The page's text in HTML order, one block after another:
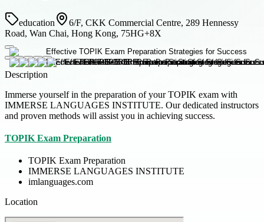
education
6/F, CKK Commercial Centre, 289 Hennessy
Road, Wan Chai, Hong Kong, 75HG+8X
Description
Immerse yourself in the preparation of your TOPIK exam with
IMMERSE LANGUAGES INSTITUTE. Our dedicated instructors
and proven methods will assist you in achieving success.
TOPIK Exam Preparation
TOPIK Exam Preparation
IMMERSE LANGUAGES INSTITUTE
imlanguages.com
Location